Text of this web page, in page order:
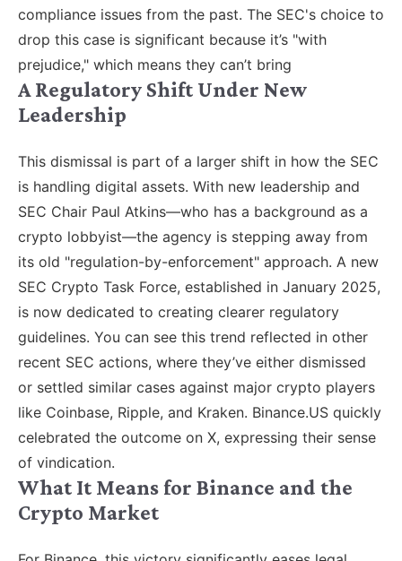
compliance issues from the past. The SEC's choice to
drop this case is significant because it’s "with
prejudice," which means they can’t bring
A Regulatory Shift Under New
Leadership
This dismissal is part of a larger shift in how the SEC
is handling digital assets. With new leadership and
SEC Chair Paul Atkins—who has a background as a
crypto lobbyist—the agency is stepping away from
its old "regulation-by-enforcement" approach. A new
SEC Crypto Task Force, established in January 2025,
is now dedicated to creating clearer regulatory
guidelines. You can see this trend reflected in other
recent SEC actions, where they’ve either dismissed
or settled similar cases against major crypto players
like Coinbase, Ripple, and Kraken. Binance.US quickly
celebrated the outcome on X, expressing their sense
of vindication.
What It Means for Binance and the
Crypto Market